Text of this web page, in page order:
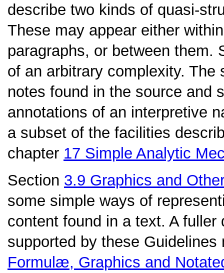
describe two kinds of quasi-
These may appear either
paragraphs, or between them.
of an arbitrary complexity.
notes found in the source and
annotations of an interpretive
a subset of the facilities
chapter 17 Simple Analytic
Section 3.9 Graphics and
some simple ways of
content found in a text. A
supported by these
Formulæ, Graphics and